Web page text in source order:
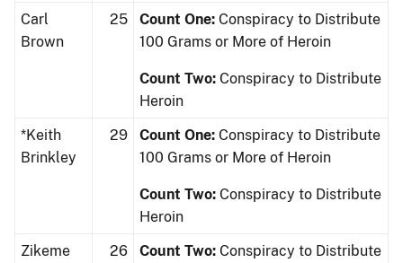
Carl
Brown
25 Count One: Conspiracy to Distribute
100 Grams or More of Heroin
Count Two: Conspiracy to Distribute
Heroin
*Keith
Brinkley
29 Count One: Conspiracy to Distribute
100 Grams or More of Heroin
Count Two: Conspiracy to Distribute
Heroin
Zikeme
26 Count Two: Conspiracy to Distribute